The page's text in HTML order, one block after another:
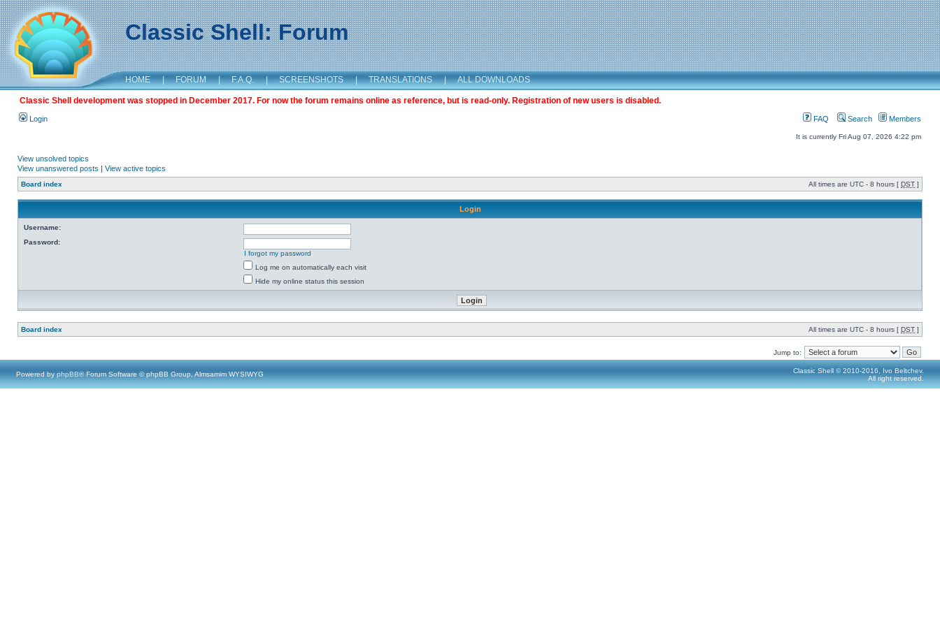
Classic Shell: Forum
HOME | FORUM | F.A.Q. | SCREENSHOTS | TRANSLATIONS | ALL DOWNLOADS
Classic Shell development was stopped in December 2017. For now the forum remains online as reference, but is read-only. Registration of new users is disabled.
Login FAQ Search Members
It is currently Fri Aug 07, 2026 4:22 pm
View unsolved topics
View unanswered posts | View active topics
Board index All times are UTC - 8 hours [ DST ]
Login
Username:
Password:
I forgot my password
Log me on automatically each visit
Hide my online status this session
Board index All times are UTC - 8 hours [ DST ]
Jump to:
Powered by phpBB® Forum Software © phpBB Group, Almsamim WYSIWYG
Classic Shell © 2010-2016, Ivo Beltchev.
All right reserved.